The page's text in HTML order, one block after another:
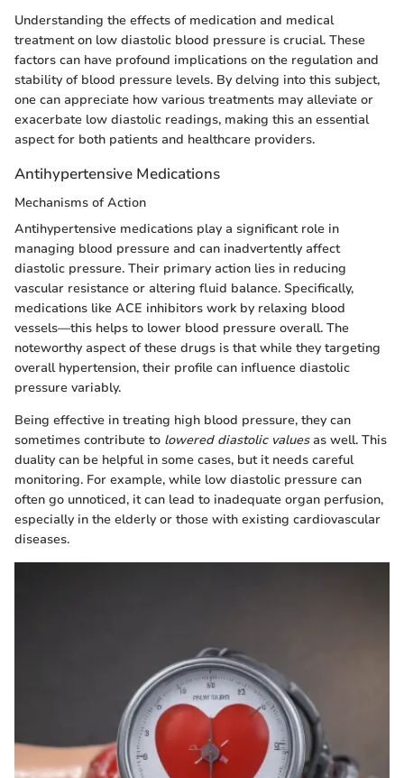
Understanding the effects of medication and medical
treatment on low diastolic blood pressure is crucial. These
factors can have profound implications on the regulation and
stability of blood pressure levels. By delving into this subject,
one can appreciate how various treatments may alleviate or
exacerbate low diastolic readings, making this an essential
aspect for both patients and healthcare providers.
Antihypertensive Medications
Mechanisms of Action
Antihypertensive medications play a significant role in
managing blood pressure and can inadvertently affect
diastolic pressure. Their primary action lies in reducing
vascular resistance or altering fluid balance. Specifically,
medications like ACE inhibitors work by relaxing blood
vessels—this helps to lower blood pressure overall. The
noteworthy aspect of these drugs is that while they targeting
overall hypertension, their profile can influence diastolic
pressure variably.
Being effective in treating high blood pressure, they can
sometimes contribute to lowered diastolic valuesas well. This
duality can be helpful in some cases, but it needs careful
monitoring. For example, while low diastolic pressure can
often go unnoticed, it can lead to inadequate organ perfusion,
especially in the elderly or those with existing cardiovascular
diseases.